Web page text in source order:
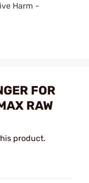
Harm -
FOR
RAW
product.